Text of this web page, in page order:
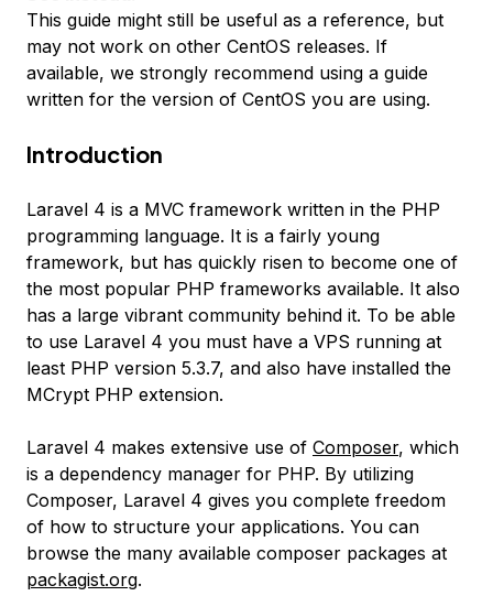
This guide might still be useful as a reference, but
may not work on other CentOS releases. If
available, we strongly recommend using a guide
written for the version of CentOS you are using.
Introduction
Laravel 4 is a MVC framework written in the PHP
programming language. It is a fairly young
framework, but has quickly risen to become one of
the most popular PHP frameworks available. It also
has a large vibrant community behind it. To be able
to use Laravel 4 you must have a VPS running at
least PHP version 5.3.7, and also have installed the
MCrypt PHP extension.
Laravel 4 makes extensive use of Composer, which
is a dependency manager for PHP. By utilizing
Composer, Laravel 4 gives you complete freedom
of how to structure your applications. You can
browse the many available composer packages at
packagist.org.